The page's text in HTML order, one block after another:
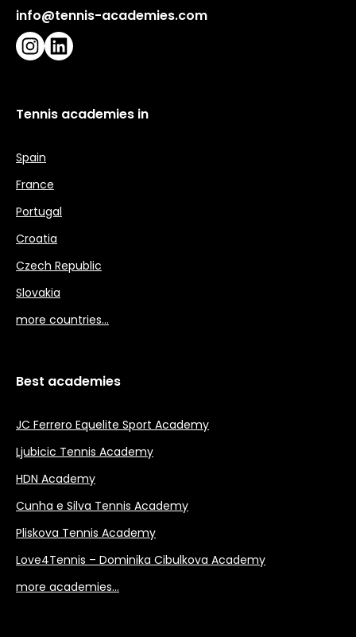
info@tennis-academies.com
Instagram
LinkedIn
Tennis academies in
Spain
France
Portugal
Croatia
Czech Republic
Slovakia
more countries…
Best academies
JC Ferrero Equelite Sport Academy
Ljubicic Tennis Academy
HDN Academy
Cunha e Silva Tennis Academy
Pliskova Tennis Academy
Love4Tennis – Dominika Cibulkova Academy
more academies…